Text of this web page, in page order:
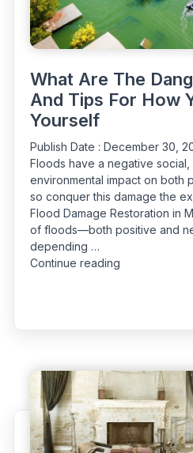
What Are The
And Tips For How
Yourself
Publish Date : December 30,
Floods have a negative
environmental impact on both
so conquer this damage the
Flood Damage Restoration in
of floods—both positive and
depending …
Continue reading“What
Tips
For
How
You
Can